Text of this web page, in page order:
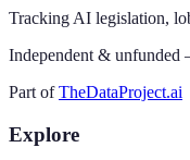
Tracking AI legislation,
Independent & unfunded
Part of TheDataProject.ai
Explore